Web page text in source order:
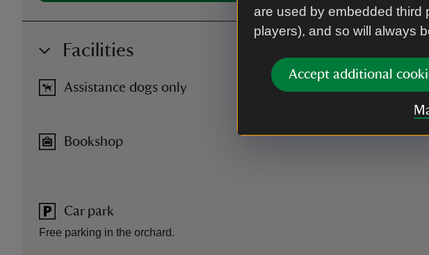
are used by embedded third
players), and so will always
Accept additional
Facilities
Assistance dogs only
Bookshop
Car park
Free parking in the orchard.